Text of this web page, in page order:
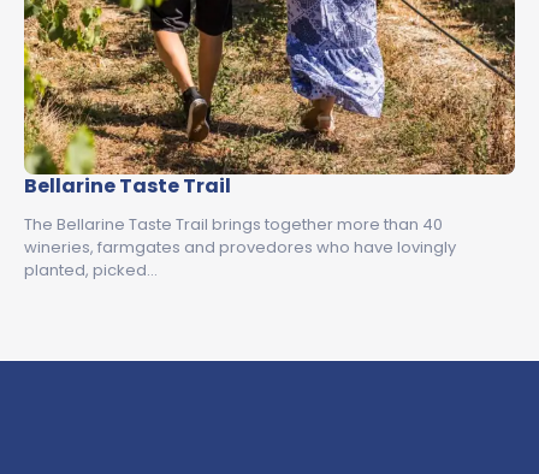
Bellarine Taste Trail
The Bellarine Taste Trail brings together more than 40
wineries, farmgates and provedores who have lovingly
planted, picked…